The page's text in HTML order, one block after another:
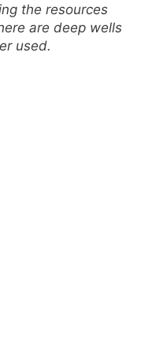
the resources
are deep wells
used.